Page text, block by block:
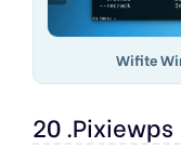
Wifite
20 .Pixiewps